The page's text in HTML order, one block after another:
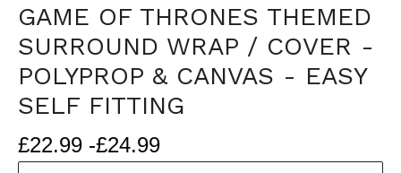
GAME OF THRONES THEMED
SURROUND WRAP / COVER -
POLYPROP & CANVAS - EASY
SELF FITTING
£22.99 -£24.99